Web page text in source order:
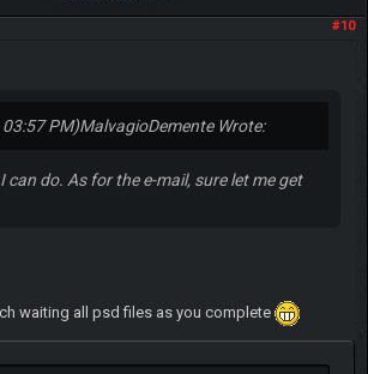
#10
PM)MalvagioDemente Wrote:
can do. As for the e-mail, sure let me get
waiting all psd files as you complete